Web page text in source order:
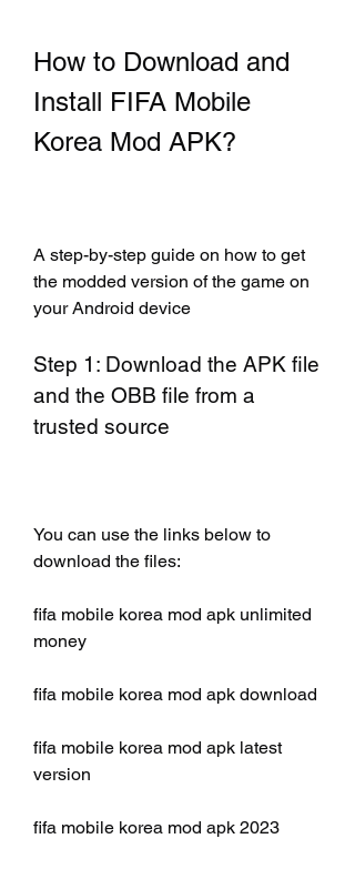
How to Download and
Install FIFA Mobile
Korea Mod APK?
A step-by-step guide on how to get
the modded version of the game on
your Android device
Step 1: Download the APK file
and the OBB file from a
trusted source
You can use the links below to
download the files:
fifa mobile korea mod apk unlimited
money
fifa mobile korea mod apk download
fifa mobile korea mod apk latest
version
fifa mobile korea mod apk 2023